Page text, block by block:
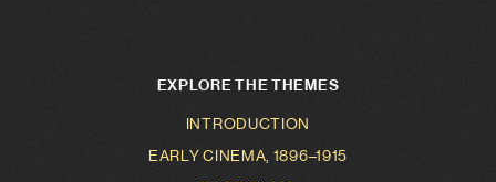
EXPLORE THE THEMES
INTRODUCTION
EARLY CINEMA, 1896–1915